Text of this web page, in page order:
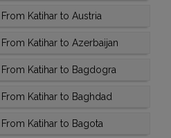
Katihar to Austria
Katihar to Azerbaijan
Katihar to Bagdogra
Katihar to Baghdad
Katihar to Bagota